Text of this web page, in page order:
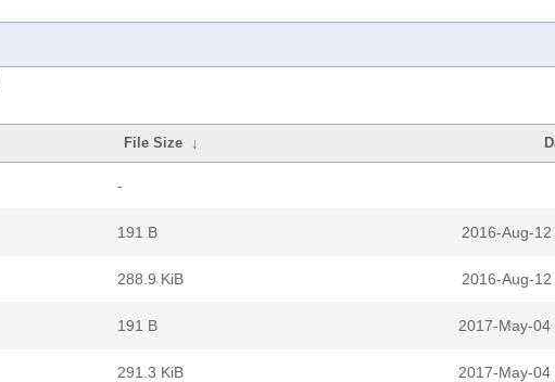
File Size ↓
-
191 B 2016-Aug-12
288.9 KiB 2016-Aug-12
191 B 2017-May-04
291.3 KiB 2017-May-04